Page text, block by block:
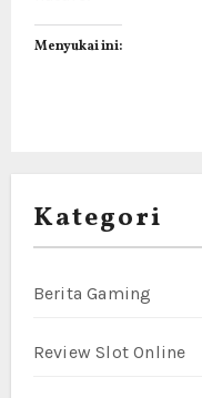
Menyukai ini:
Kategori
Berita Gaming
Review Slot Online